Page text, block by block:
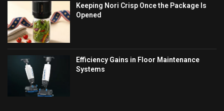
Keeping Nori Crisp Once the Package Is
Opened
Efficiency Gains in Floor Maintenance
Systems